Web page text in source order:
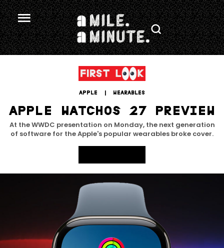
APPLE WEARABLES
APPLE WATCHOS 27 PREVIEW
At the WWDC presentation on Monday, the next generation
of software for the Apple's popular wearables broke cover.